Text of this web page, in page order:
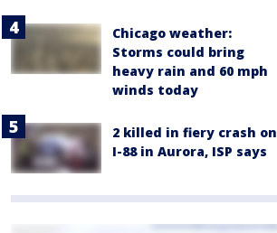
Chicago weather:
Storms could bring
heavy rain and 60 mph
winds today
2 killed in fiery crash on
I-88 in Aurora, ISP says